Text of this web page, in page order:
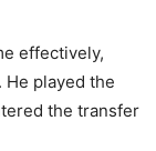
effectively,
He played the
the transfer